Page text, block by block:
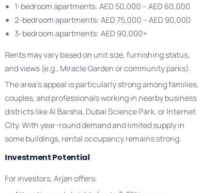
1-bedroom apartments: AED 50,000 – AED 60,000
2-bedroom apartments: AED 75,000 – AED 90,000
3-bedroom apartments: AED 90,000+
Rents may vary based on unit size, furnishing status,
and views (e.g., Miracle Garden or community parks).
The area’s appeal is particularly strong among families,
couples, and professionals working in nearby business
districts like Al Barsha, Dubai Science Park, or Internet
City. With year-round demand and limited supply in
some buildings, rental occupancy remains strong.
Investment Potential
For investors, Arjan offers: